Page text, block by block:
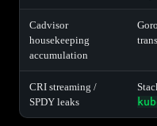
Cadvisor
housekeeping
accumulation
CRI streaming /
SPDY leaks